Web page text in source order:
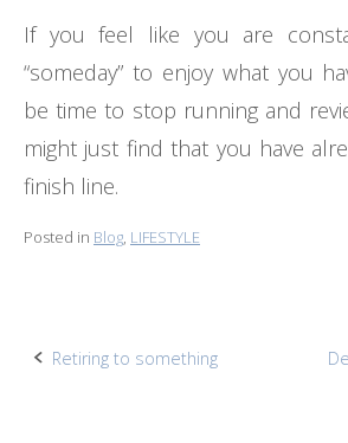
If you feel like you are
“someday” to enjoy what you
be time to stop running and
might just find that you have
finish line.
Posted in Blog, LIFESTYLE
Post
Retiring to something